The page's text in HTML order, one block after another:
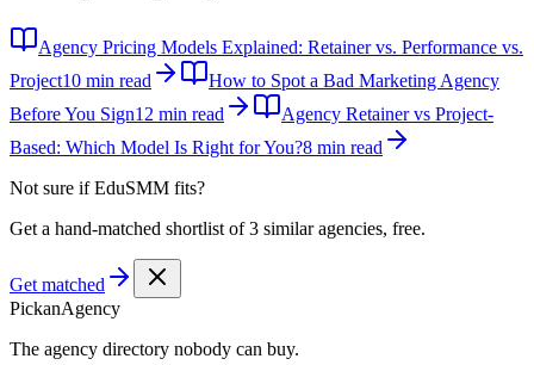
Agency Pricing Models Explained: Retainer vs. Performance vs.
Project10 min read
How to Spot a Bad Marketing Agency
Before You Sign12 min read
Agency Retainer vs Project-
Based: Which Model Is Right for You?8 min read
Not sure ifEduSMM fits?
Get a hand-matched shortlist of 3 similar agencies, free.
Get matched
PickanAgency
The agency directory nobody can buy.